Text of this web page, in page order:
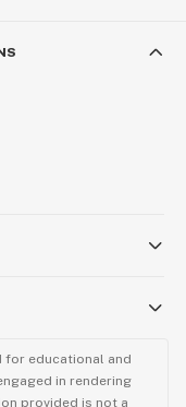
for educational and
in rendering
provided is not a